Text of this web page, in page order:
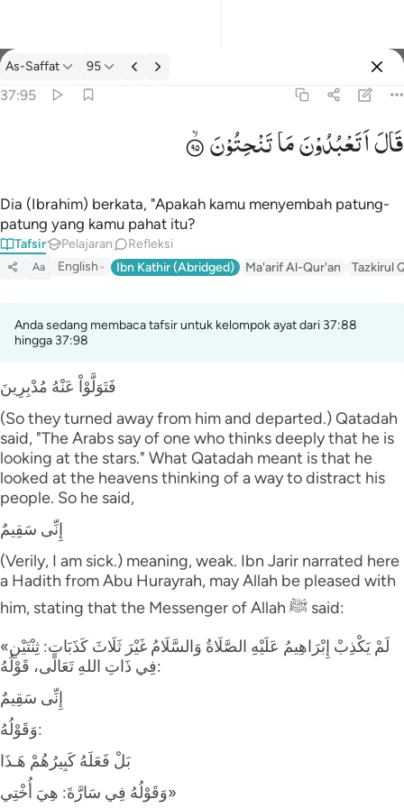
tafsir: As-Saffat 37:95
As-Saffat 95
37:95
قَالَاَتَعْبُدُوْنَمَاتَنْحِتُوْنَ
Dia (Ibrahim) berkata, "Apakah kamu menyembah patung-
patung yang kamu pahat itu?
Tafsir Pelajaran Refleksi
Aa English Ibn Kathir (Abridged) Ma'arif Al-Qur'an Tazkirul
Anda sedang membaca tafsir untuk kelompok ayat dari 37:88
hingga 37:98
فَتَوَلَّوْاْ عَنْهُ مُدْبِرِينَ
(So they turned away from him and departed.) Qatadah
said, "The Arabs say of one who thinks deeply that he is
looking at the stars." What Qatadah meant is that he
looked at the heavens thinking of a way to distract his
people. So he said,
إِنِّى سَقِيمٌ
(Verily, I am sick.) meaning, weak. Ibn Jarir narrated here
a Hadith from Abu Hurayrah, may Allah be pleased with
him, stating that the Messenger of Allah ﷺ said:
«لَمْ يَكْذِبْ إِبْرَاهِيمُ عَلَيْهِ الصَّلَاةُ وَالسَّلَامُ غَيْرَ ثَلَاثَ كَذَبَاتٍ: ثِنْتَيْنِ
فِي ذَاتِ اللهِ تَعَالَى، قَوْلُهُ:
إِنِّى سَقِيمٌ
وَقَوْلُهُ:
بَلْ فَعَلَهُ كَبِيرُهُمْ هَـذَا
وَقَوْلُهُ فِي سَارَّةَ: هِيَ أُخْتِي»